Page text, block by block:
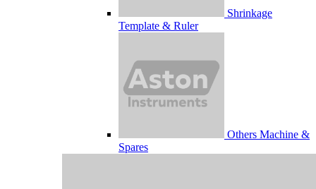
Shrinkage
Template & Ruler
Others Machine &
Spares